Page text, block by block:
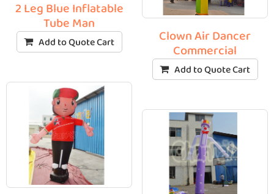
2 Leg Blue Inflatable
Tube Man
Add to Quote Cart Clown Air Dancer
Commercial
Add to Quote Cart